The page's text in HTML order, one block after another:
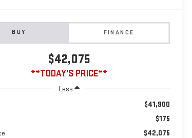
BUY FINANCE
$42,075
**TODAY'S PRICE**
Less
$41,900
$175
$42,075